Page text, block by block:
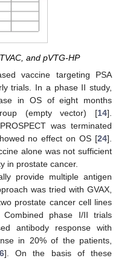
and pVTG-HP
vaccine targeting PSA
trials. In a phase II study,
in OS of eight months
(empty vector) [14].
was terminated
no effect on OS [24].
alone was not sufficient
in prostate cancer.
provide multiple antigen
was tried with GVAX,
prostate cancer cell lines
phase I/II trials
antibody response with
in 20% of the patients,
]. On the basis of these